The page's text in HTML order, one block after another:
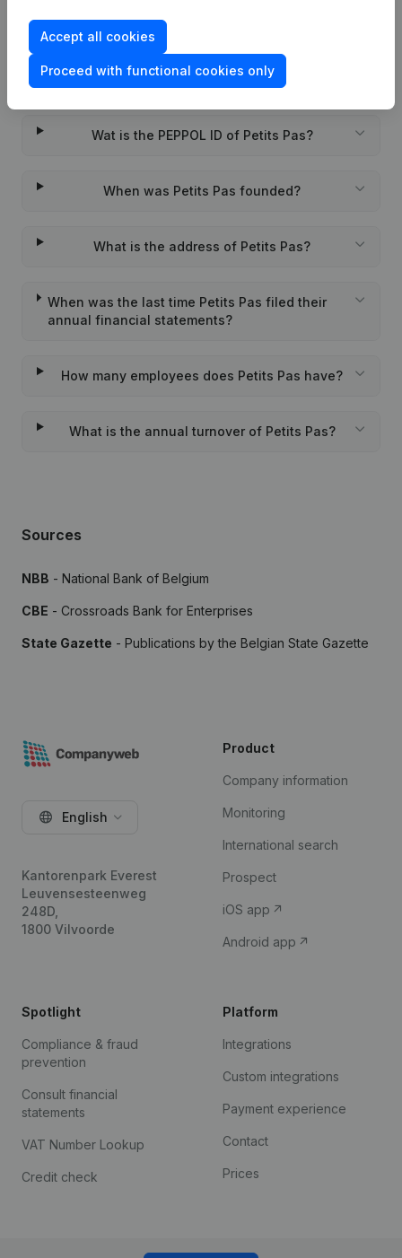
Frequently asked questions
What is the VAT number of Petits Pas?
Wat is the PEPPOL ID of Petits Pas?
When was Petits Pas founded?
What is the address of Petits Pas?
When was the last time Petits Pas filed their
annual financial statements?
How many employees does Petits Pas have?
What is the annual turnover of Petits Pas?
Sources
NBB - National Bank of Belgium
CBE - Crossroads Bank for Enterprises
State Gazette - Publications by the Belgian State Gazette
Accept all cookies
Proceed with functional cookies only
English
Kantorenpark Everest
Leuvensesteenweg
248D,
1800 Vilvoorde
Product
Company information
Monitoring
International search
Prospect
iOS app
Android app
Spotlight
Compliance & fraud
prevention
Consult financial
statements
VAT Number Lookup
Credit check
Platform
Integrations
Custom integrations
Payment experience
Contact
Prices